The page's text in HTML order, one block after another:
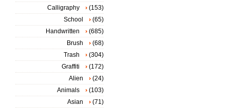
Calligraphy
(153)
School
(65)
Handwritten
(685)
Brush
(68)
Trash
(304)
Graffiti
(172)
Alien
(24)
Animals
(103)
Asian
(71)